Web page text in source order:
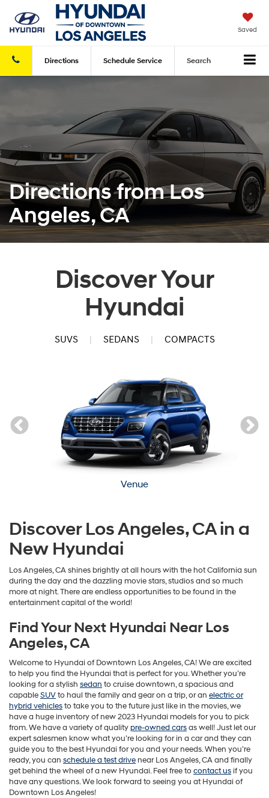
Saved
Directions Schedule Service Search
Directions from Los
Angeles, CA
Discover Your
Hyundai
SUVS | SEDANS | COMPACTS
Venue
Discover Los Angeles, CA in a
New Hyundai
Los Angeles, CA shines brightly at all hours with the hot California sun
during the day and the dazzling movie stars, studios and so much
more at night. There are endless opportunities to be found in the
entertainment capital of the world!
Find Your Next Hyundai Near Los
Angeles, CA
Welcome to Hyundai of Downtown Los Angeles, CA! We are excited
to help you find the Hyundai that is perfect for you. Whether you’re
looking for a stylish sedan to cruise downtown, a spacious and
capableSUVto haul the family and gear on a trip, or an electric or
hybrid vehiclesto take you to the future just like in the movies, we
have a huge inventory of new 2023 Hyundai models for you to pick
from. We have a variety of qualitypre-owned carsas well! Just let our
expert salesmen know what you’re looking for in a car and they can
guide you to the best Hyundai for you and your needs. When you’re
ready, you can schedule a test drive near Los Angeles, CA and finally
get behind the wheel of a new Hyundai. Feel free tocontact usif you
have any questions. We look forward to seeing you at Hyundai of
Downtown Los Angeles!